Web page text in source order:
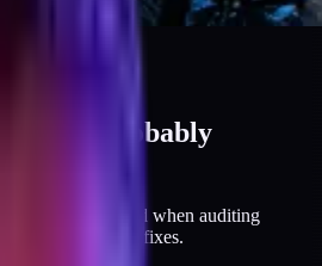
is probably
I find when auditing
brands. Plus the fixes.